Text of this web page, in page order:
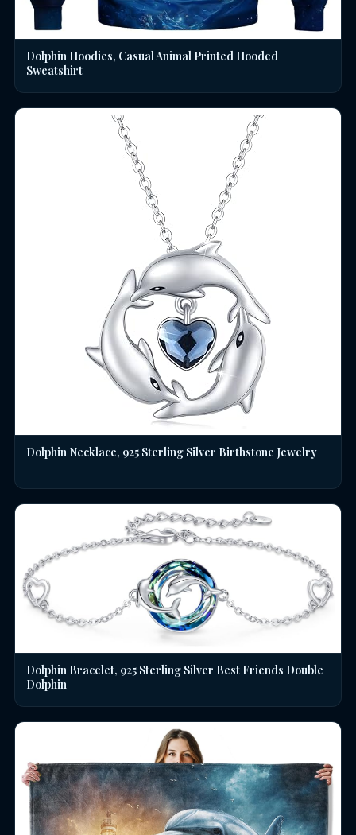
Dolphin Hoodies, Casual Animal Printed Hooded
Sweatshirt
Dolphin Necklace, 925 Sterling Silver Birthstone Jewelry
Dolphin Bracelet, 925 Sterling Silver Best Friends Double
Dolphin